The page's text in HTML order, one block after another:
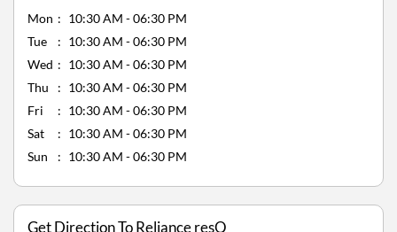
Mon
10:30 AM - 06:30 PM
Tue
10:30 AM - 06:30 PM
Wed
10:30 AM - 06:30 PM
Thu
10:30 AM - 06:30 PM
Fri
10:30 AM - 06:30 PM
Sat
10:30 AM - 06:30 PM
Sun
10:30 AM - 06:30 PM
Get Direction To Reliance resQ